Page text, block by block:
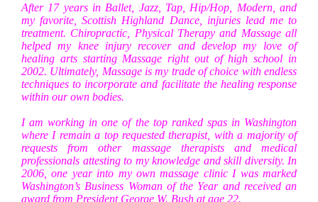
After 17 years in Ballet, Jazz, Tap, Hip/Hop, Modern, and
my favorite, Scottish Highland Dance, injuries lead me to
treatment. Chiropractic, Physical Therapy and Massage all
helped my knee injury recover and develop my love of
healing arts starting Massage right out of high school in
2002. Ultimately, Massage is my trade of choice with endless
techniques to incorporate and facilitate the healing response
within our own bodies.
I am working in one of the top ranked spas in Washington
where I remain a top requested therapist, with a majority of
requests from other massage therapists and medical
professionals attesting to my knowledge and skill diversity. In
2006, one year into my own massage clinic I was marked
Washington’s Business Woman of the Year and received an
award from President George W. Bush at age 22.